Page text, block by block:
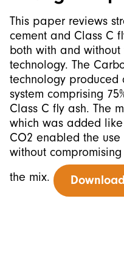
This paper reviews
cement and Class C
both with and
technology. The
technology
system comprising
Class C fly ash. The
which was added
CO2 enabled the
without
the mix.